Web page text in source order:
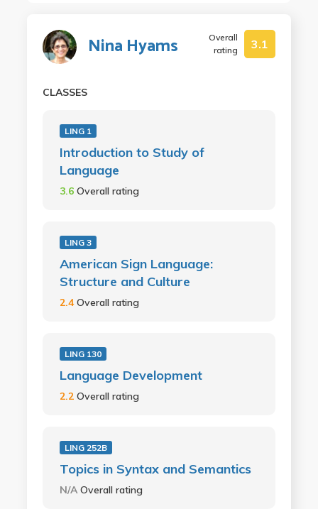
Nina Hyams
Overall
rating
3.1
CLASSES
LING 1
Introduction to Study of
Language
3.6 Overall rating
LING 3
American Sign Language:
Structure and Culture
2.4Overall rating
LING 130
Language Development
2.2 Overall rating
LING 252B
Topics in Syntax and Semantics
N/AOverall rating